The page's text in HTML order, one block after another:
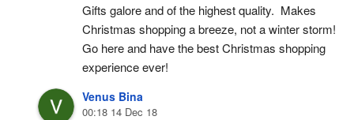
Gifts galore and of the highest quality.  Makes
Christmas shopping a breeze, not a winter storm!
Go here and have the best Christmas shopping
experience ever!
Venus Bina
00:18 14 Dec 18